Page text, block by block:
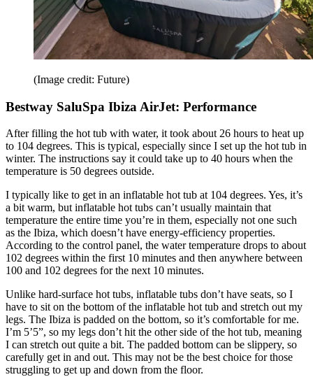
(Image credit: Future)
Bestway SaluSpa Ibiza AirJet: Performance
After filling the hot tub with water, it took about 26 hours to heat up
to 104 degrees. This is typical, especially since I set up the hot tub in
winter. The instructions say it could take up to 40 hours when the
temperature is 50 degrees outside.
I typically like to get in an inflatable hot tub at 104 degrees. Yes, it’s
a bit warm, but inflatable hot tubs can’t usually maintain that
temperature the entire time you’re in them, especially not one such
as the Ibiza, which doesn’t have energy-efficiency properties.
According to the control panel, the water temperature drops to about
102 degrees within the first 10 minutes and then anywhere between
100 and 102 degrees for the next 10 minutes.
Unlike hard-surface hot tubs, inflatable tubs don’t have seats, so I
have to sit on the bottom of the inflatable hot tub and stretch out my
legs. The Ibiza is padded on the bottom, so it’s comfortable for me.
I’m 5’5”, so my legs don’t hit the other side of the hot tub, meaning
I can stretch out quite a bit. The padded bottom can be slippery, so
carefully get in and out. This may not be the best choice for those
struggling to get up and down from the floor.